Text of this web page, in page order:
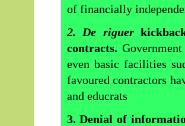
of financially
2. De riguer
contracts.
even basic facilities
favoured contractors
and educrats
3. Denial of